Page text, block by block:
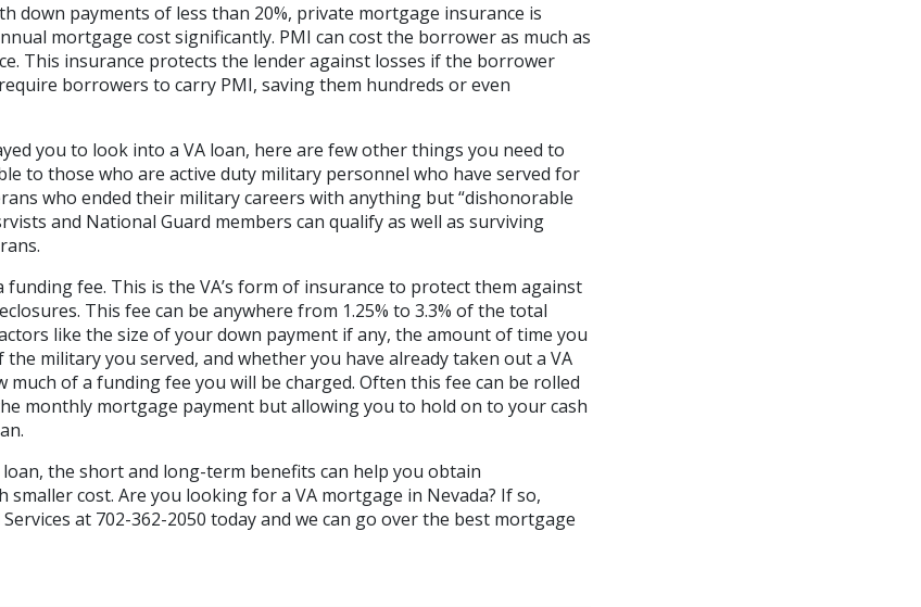
down payments of less than 20%, private mortgage insurance is
mortgage cost significantly. PMI can cost the borrower as much as
This insurance protects the lender against losses if the borrower
borrowers to carry PMI, saving them hundreds or even
you to look into a VA loan, here are few other things you need to
to those who are active duty military personnel who have served for
who ended their military careers with anything but “dishonorable
and National Guard members can qualify as well as surviving
funding fee. This is the VA’s form of insurance to protect them against
This fee can be anywhere from 1.25% to 3.3% of the total
like the size of your down payment if any, the amount of time you
military you served, and whether you have already taken out a VA
much of a funding fee you will be charged. Often this fee can be rolled
monthly mortgage payment but allowing you to hold on to your cash
the short and long-term benefits can help you obtain
smaller cost. Are you looking for a VA mortgage in Nevada? If so,
at 702-362-2050 today and we can go over the best mortgage